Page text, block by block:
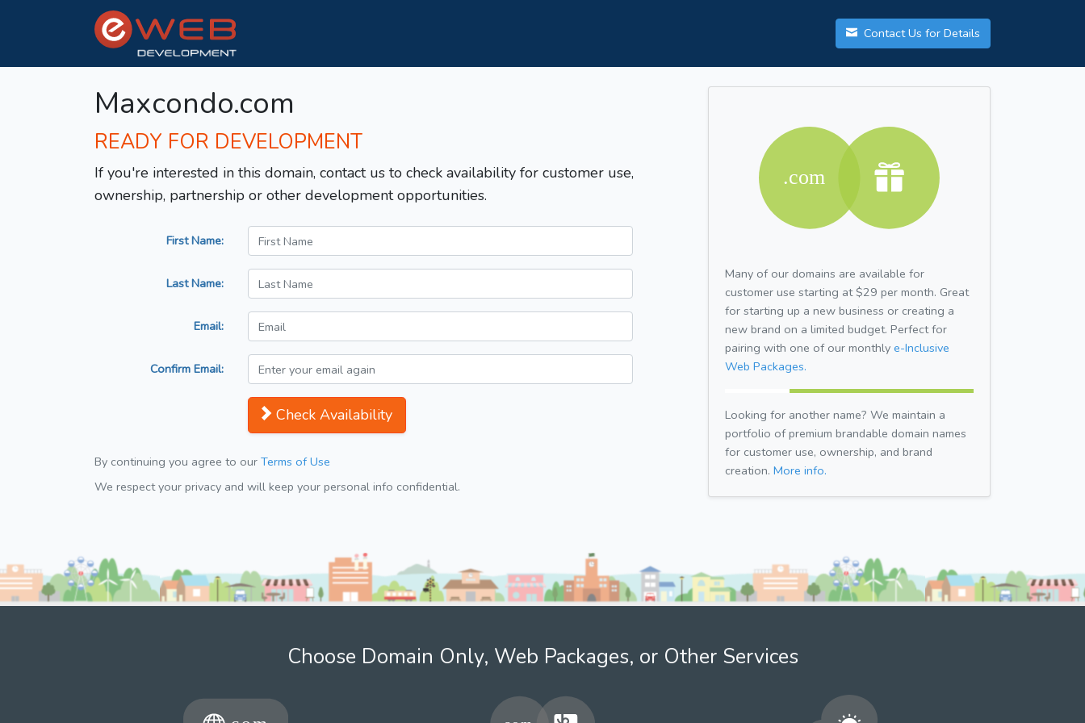
Contact Us for Details
Maxcondo.com
READY FOR DEVELOPMENT
If you're interested in this domain, contact us to check availability for customer use,
ownership, partnership or other development opportunities.
First Name:
Last Name:
Email:
Confirm Email:
Check Availability
By continuing you agree to our Terms of Use
We respect your privacy and will keep your personal info confidential.
Many of our domains are available for
customer use starting at $29 per month. Great
for starting up a new business or creating a
new brand on a limited budget. Perfect for
pairing with one of our monthly e-Inclusive
Web Packages.
Looking for another name? We maintain a
portfolio of premium brandable domain names
for customer use, ownership, and brand
creation. More info.
Choose Domain Only, Web Packages, or Other Services